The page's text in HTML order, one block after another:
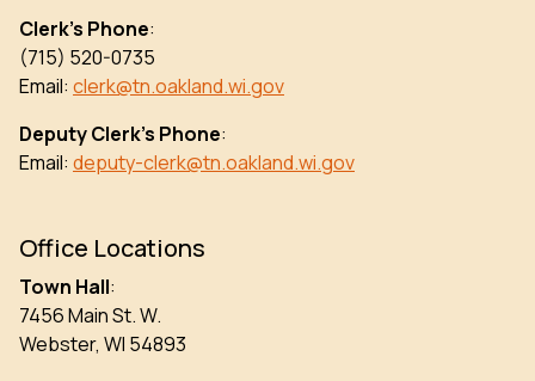
Clerk’s Phone:
(715) 520-0735
Email: clerk@tn.oakland.wi.gov
Deputy Clerk’s Phone:
Email: deputy-clerk@tn.oakland.wi.gov
Office Locations
Town Hall:
7456 Main St. W.
Webster, WI 54893